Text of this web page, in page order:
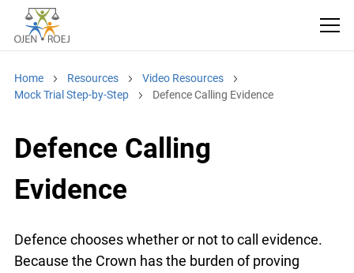
Home Resources
Video Resources
Mock Trial Step-by-Step
Defence Calling Evidence
Defence Calling
Evidence
Defence chooses whether or not to call evidence.
Because the Crown has the burden of proving